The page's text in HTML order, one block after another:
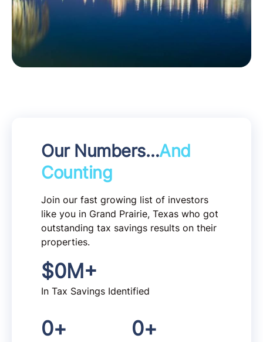
Our Numbers…And
Counting
Join our fast growing list of investors
like you in Grand Prairie, Texas who got
outstanding tax savings results on their
properties.
$0M+
In Tax Savings Identified
0+ 0+